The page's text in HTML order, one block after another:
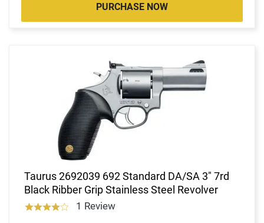
PURCHASE NOW
Taurus 2692039 692 Standard DA/SA 3" 7rd
Black Ribber Grip Stainless Steel Revolver
1 Review